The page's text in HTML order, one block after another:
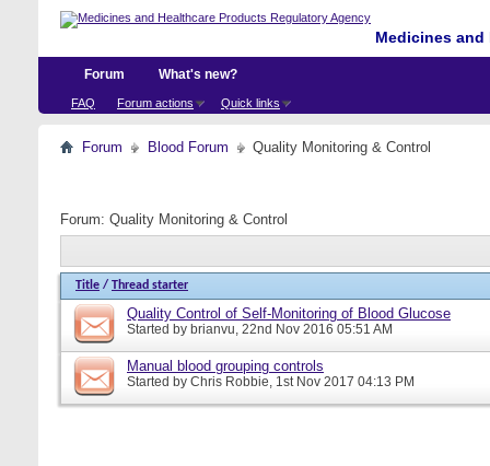
Medicines
Forum
FAQ Forum actions Quick links
What's new?
Forum Blood Forum Quality Monitoring & Control
Forum: Quality Monitoring & Control
Title / Thread starter
Quality Control of Self-Monitoring of Blood Glucose
Started by brianvu, 22nd Nov 2016 05:51 AM
Manual blood grouping controls
Started by Chris Robbie, 1st Nov 2017 04:13 PM